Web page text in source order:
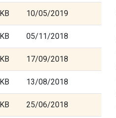
10/05/2019
05/11/2018
17/09/2018
13/08/2018
25/06/2018